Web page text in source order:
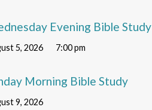
Evening Bible Study
5, 2026 7:00 pm
Morning Bible Study
9, 2026